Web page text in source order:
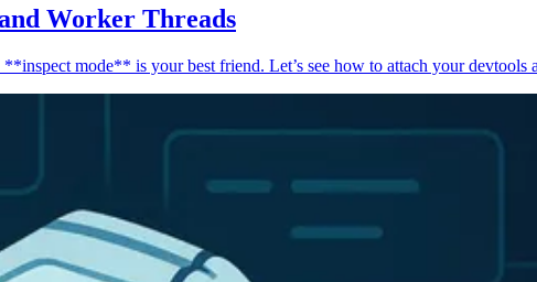
Worker Threads
mode** is your best friend. Let’s see how to attach your devtools